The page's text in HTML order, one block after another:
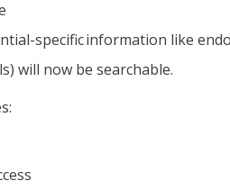
specific information like
will now be searchable.